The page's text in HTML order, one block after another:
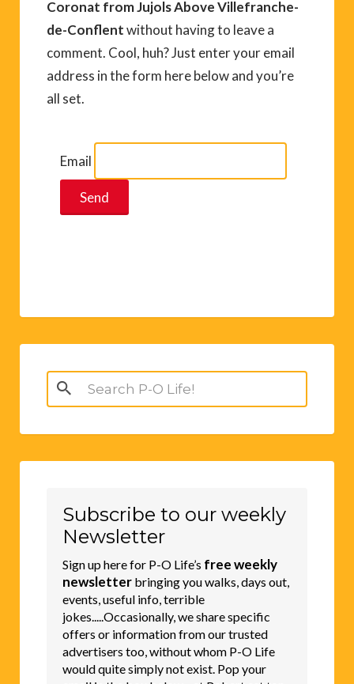
Coronat from Jujols Above Villefranche-
de-Conflentwithout having to leave a
comment. Cool, huh? Just enter your email
address in the form here below and you’re
all set.
Email
Search
for:
Subscribe to our weekly
Newsletter
Sign up here for P-O Life’s free weekly
newsletter bringing you walks, days out,
events, useful info, terrible
jokes.....Occasionally, we share specific
offers or information from our trusted
advertisers too, without whom P-O Life
would quite simply not exist. Pop your